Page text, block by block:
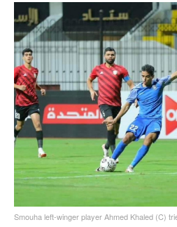
Smouha left-winger player Ahmed Khaled (C)